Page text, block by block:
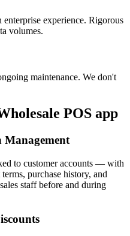
experience. Rigorous
volumes.
maintenance. We don't
POS app
Management
to customer accounts — with
purchase history, and
staff before and during